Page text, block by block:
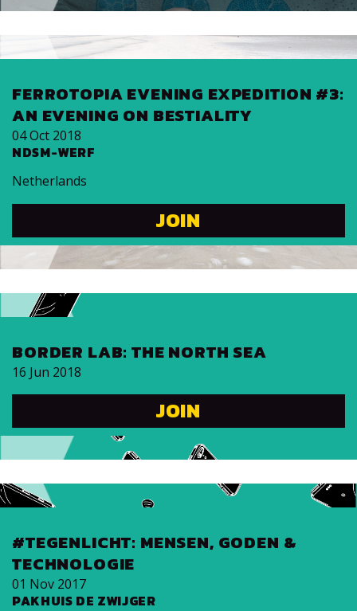
FER­RO­TOPIA EVENING EX­PE­DI­TION #3:
AN EVENING ON BES­TIAL­ITY
04 Oct 2018
NDSM-WERF
Netherlands
JOIN
BORDER LAB: THE NORTH SEA
16 Jun 2018
JOIN
#TEGENLICHT: MENSEN, GODEN &
TECHNOLOGIE
01 Nov 2017
PAKHUIS DE ZWIJGER